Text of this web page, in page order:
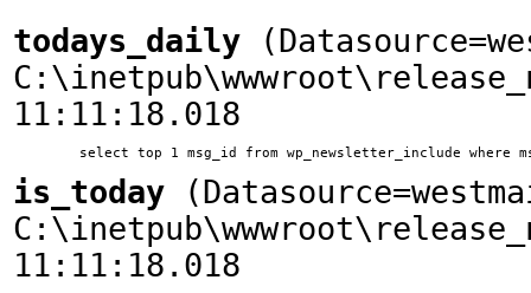
todays_daily
11:11:18.018
is_today
11:11:18.018